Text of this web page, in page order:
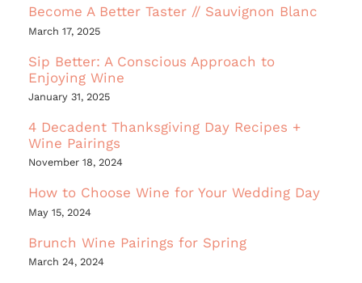
Become A Better Taster // Sauvignon Blanc
March 17, 2025
Sip Better: A Conscious Approach to
Enjoying Wine
January 31, 2025
4 Decadent Thanksgiving Day Recipes +
Wine Pairings
November 18, 2024
How to Choose Wine for Your Wedding Day
May 15, 2024
Brunch Wine Pairings for Spring
March 24, 2024